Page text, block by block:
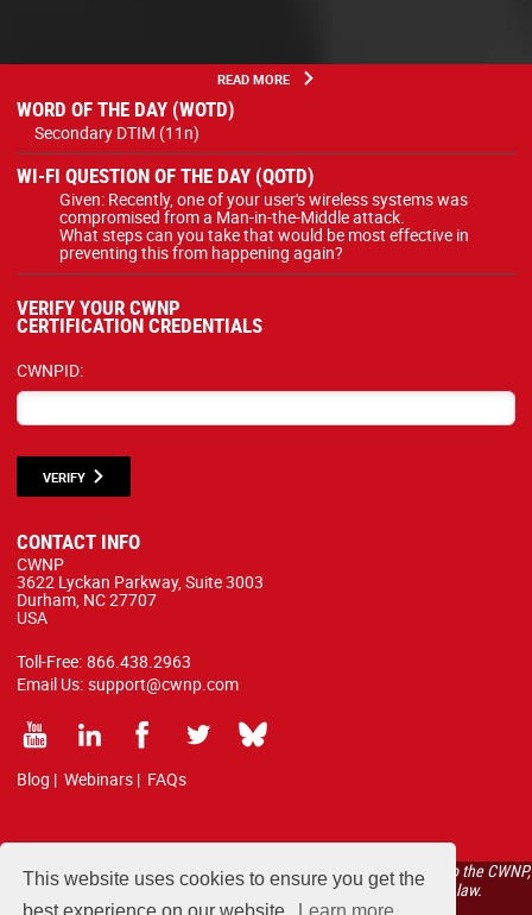
This website uses cookies to ensure you get the
READ MORE
WORD OF THE DAY (WOTD)
Secondary DTIM (11n)
WI-FI QUESTION OF THE DAY (QOTD)
Given: Recently, one of your user's wireless systems was
compromised from a Man-in-the-Middle attack.
What steps can you take that would be most effective in
preventing this from happening again?
VERIFY YOUR CWNP
CERTIFICATION CREDENTIALS
CWNPID:
VERIFY
CONTACT INFO
CWNP
3622 Lyckan Parkway, Suite 3003
Durham, NC 27707
USA
Toll-Free: 866.438.2963
Email Us: support@cwnp.com
Blog | Webinars | FAQs
All courses, exams, and study materials listed below are proprietary to the CWNP,
LLC. (CWNP®) and are protected by copyright and trademark law.